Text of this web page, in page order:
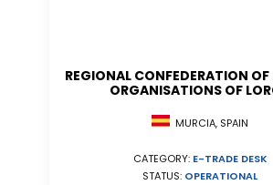
REGIONAL CONFEDERATION OF
ORGANISATIONS OF
MURCIA, SPAIN
CATEGORY: E-TRADE DESK
STATUS: OPERATIONAL